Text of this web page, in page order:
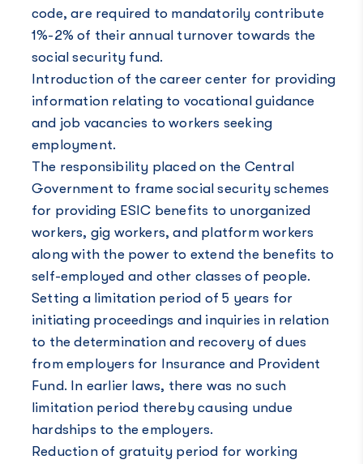
code, are required to mandatorily contribute
1%-2% of their annual turnover towards the
social security fund.
Introduction of the career center for providing
information relating to vocational guidance
and job vacancies to workers seeking
employment.
The responsibility placed on the Central
Government to frame social security schemes
for providing ESIC benefits to unorganized
workers, gig workers, and platform workers
along with the power to extend the benefits to
self-employed and other classes of people.
Setting a limitation period of 5 years for
initiating proceedings and inquiries in relation
to the determination and recovery of dues
from employers for Insurance and Provident
Fund. In earlier laws, there was no such
limitation period thereby causing undue
hardships to the employers.
Reduction of gratuity period for working